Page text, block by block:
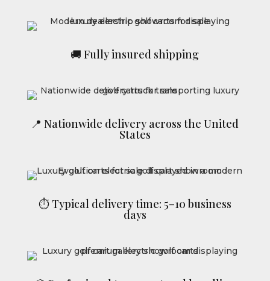
🚚 Fully insured shipping
📍 Nationwide delivery across the United
States
⏱ Typical delivery time: 5–10 business
days